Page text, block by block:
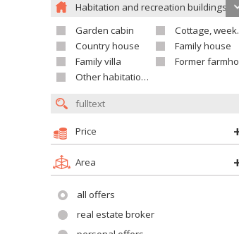
Habitation and recreation buildings
Garden cabin
Cottage, weekend house
Country house
Family house
Family villa
Former farmhouse
Other habitation and recreation building
Price
Area
all offers
real estate broker